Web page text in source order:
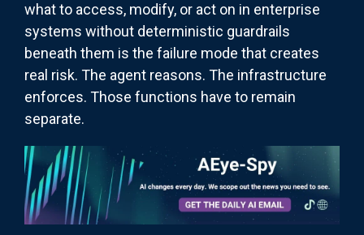
what to access, modify, or act on in enterprise
systems without deterministic guardrails
beneath them is the failure mode that creates
real risk. The agent reasons. The infrastructure
enforces. Those functions have to remain
separate.